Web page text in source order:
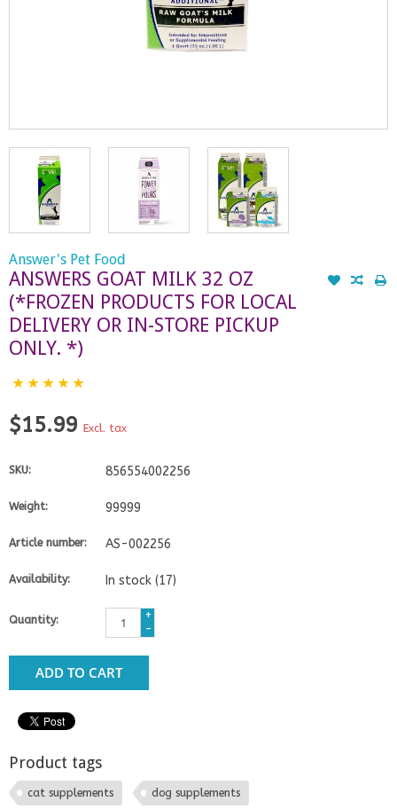
Answer's Pet Food
ANSWERS GOAT MILK 32 OZ
(*FROZEN PRODUCTS FOR LOCAL
DELIVERY OR IN-STORE PICKUP
ONLY. *)
$15.99 Excl. tax
SKU: 856554002256
Weight: 99999
Article number: AS-002256
Availability: In stock (17)
Quantity:
+
-
ADD TO CART
Product tags
cat supplements dog supplements